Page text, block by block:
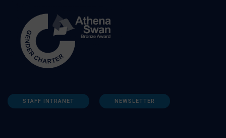
STAFF INTRANET NEWSLETTER